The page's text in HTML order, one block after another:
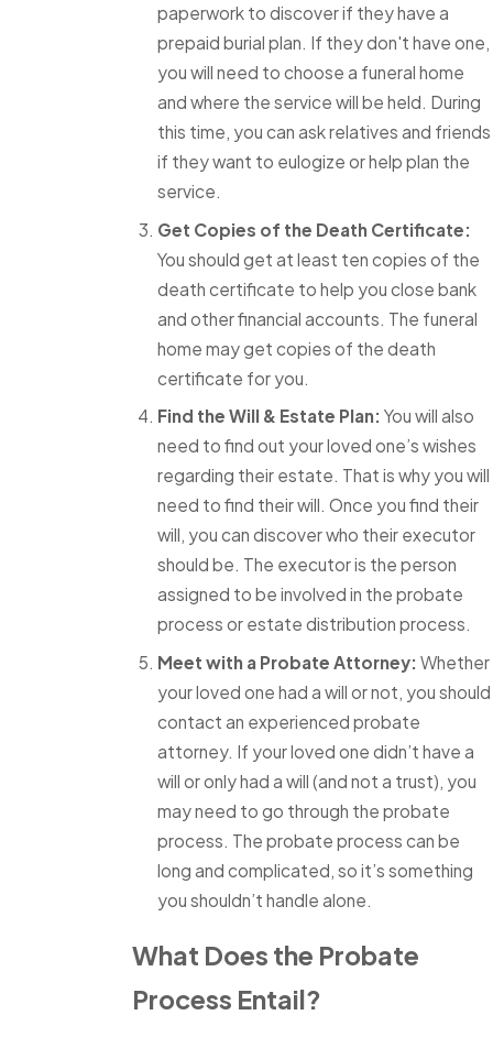
paperwork to discover if they have a
prepaid burial plan. If they don't have one,
you will need to choose a funeral home
and where the service will be held. During
this time, you can ask relatives and friends
if they want to eulogize or help plan the
service.
Get Copies of the Death Certificate:
You should get at least ten copies of the
death certificate to help you close bank
and other financial accounts. The funeral
home may get copies of the death
certificate for you.
Find the Will & Estate Plan:You will also
need to find out your loved one’s wishes
regarding their estate. That is why you will
need to find their will. Once you find their
will, you can discover who their executor
should be. The executor is the person
assigned to be involved in the probate
process or estate distribution process.
Meet with a Probate Attorney:Whether
your loved one had a will or not, you should
contact an experienced probate
attorney. If your loved one didn’t have a
will or only had a will (and not a trust), you
may need to go through the probate
process. The probate process can be
long and complicated, so it’s something
you shouldn’t handle alone.
What Does the Probate
Process Entail?